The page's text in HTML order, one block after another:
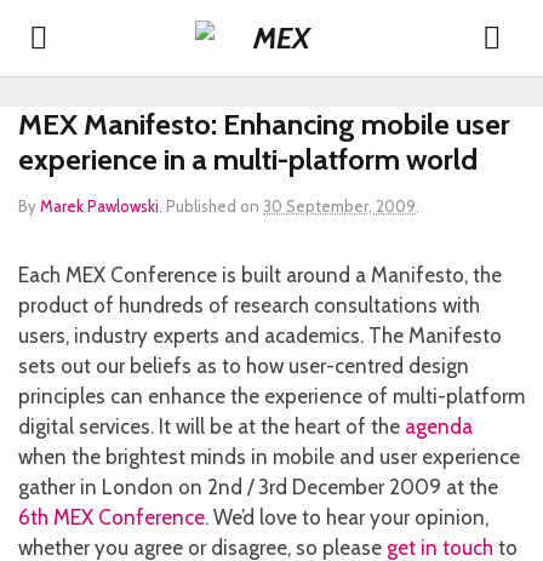
MEX Manifesto: Enhancing mobile user
experience in a multi-platform world
ByMarek Pawlowski Published on 30 September, 2009
Each MEX Conference is built around a Manifesto, the
product of hundreds of research consultations with
users, industry experts and academics. The Manifesto
sets out our beliefs as to how user-centred design
principles can enhance the experience of multi-platform
digital services. It will be at the heart of the agenda
when the brightest minds in mobile and user experience
gather in London on 2nd / 3rd December 2009 at the
6th MEX Conference. We’d love to hear your opinion,
whether you agree or disagree, so please get in touch to